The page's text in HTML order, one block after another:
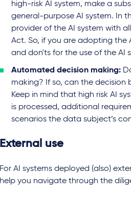
high-risk AI system, make a
general-purpose AI system. In
provider of the AI system with
Act. So, if you are adopting the
and don'ts for the use of the AI
Automated decision making:
making? If so, can the decision
Keep in mind that high risk AI
is processed, additional
scenarios the data subject’s
External use
For AI systems deployed (also)
help you navigate through the